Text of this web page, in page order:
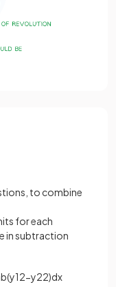
to combine
for each
in subtraction
b(y12−y22)dx